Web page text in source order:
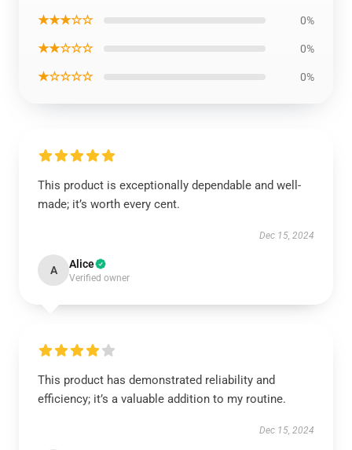
★★★☆☆ 0%
★★☆☆☆ 0%
★☆☆☆☆ 0%
This product is exceptionally dependable and well-
made; it’s worth every cent.
Dec 15, 2024
A Alice
Verified owner
This product has demonstrated reliability and
efficiency; it’s a valuable addition to my routine.
Dec 15, 2024